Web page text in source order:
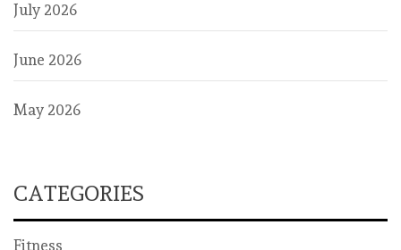
July 2026
June 2026
May 2026
CATEGORIES
Fitness